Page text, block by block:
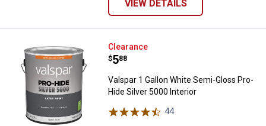
VIEW DETAILS
Valspar 1 Gallon White Semi-
Clearance
Price:
$5
. 88
Valspar 1 Gallon White Semi-Gloss Pro-
Hide Silver 5000 Interior
44Reviews